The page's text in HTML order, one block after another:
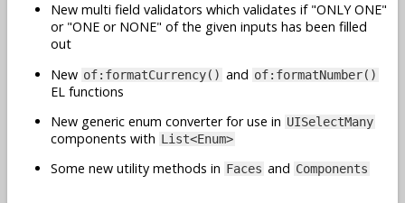
New multi field validators which validates if "ONLY ONE"
or "ONE or NONE" of the given inputs has been filled
out
New of:formatCurrency() and of:formatNumber()
EL functions
New generic enum converter for use in UISelectMany
components with List<Enum>
Some new utility methods in Faces and Components